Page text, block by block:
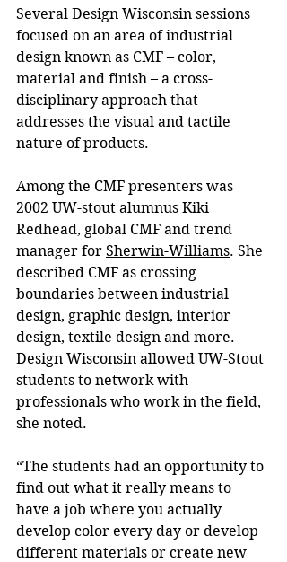
Several Design Wisconsin sessions
focused on an area of industrial
design known as CMF – color,
material and finish – a cross-
disciplinary approach that
addresses the visual and tactile
nature of products.
Among the CMF presenters was
2002 UW-stout alumnus Kiki
Redhead, global CMF and trend
manager for Sherwin-Williams. She
described CMF as crossing
boundaries between industrial
design, graphic design, interior
design, textile design and more.
Design Wisconsin allowed UW-Stout
students to network with
professionals who work in the field,
she noted.
“The students had an opportunity to
find out what it really means to
have a job where you actually
develop color every day or develop
different materials or create new